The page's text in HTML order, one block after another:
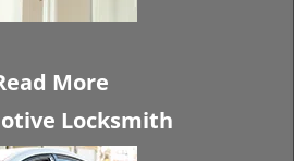
More
Locksmith